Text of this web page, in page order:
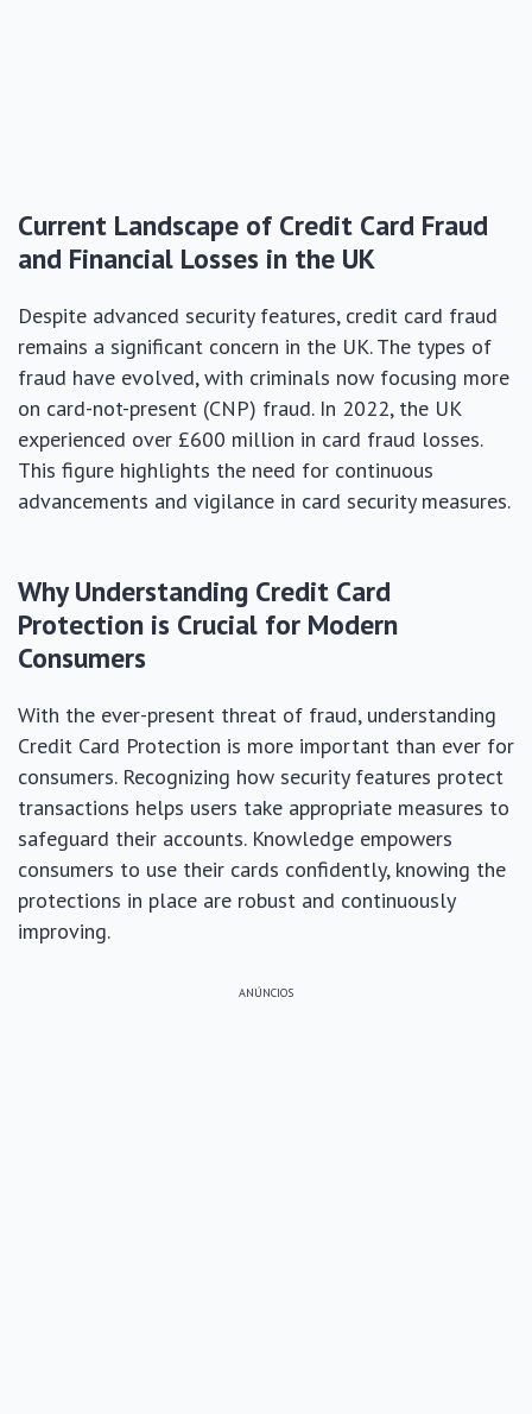
Current Landscape of Credit Card Fraud
and Financial Losses in the UK
Despite advanced security features, credit card fraud
remains a significant concern in the UK. The types of
fraud have evolved, with criminals now focusing more
on card-not-present (CNP) fraud. In 2022, the UK
experienced over £600 million in card fraud losses.
This figure highlights the need for continuous
advancements and vigilance in card security measures.
Why Understanding Credit Card
Protection is Crucial for Modern
Consumers
With the ever-present threat of fraud, understanding
Credit Card Protection is more important than ever for
consumers. Recognizing how security features protect
transactions helps users take appropriate measures to
safeguard their accounts. Knowledge empowers
consumers to use their cards confidently, knowing the
protections in place are robust and continuously
improving.
ANÚNCIOS